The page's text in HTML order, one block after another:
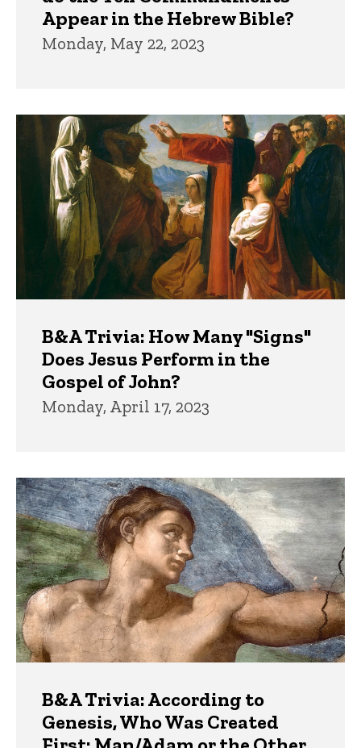
Appear in the Hebrew Bible?
Monday, May 22, 2023
B&A Trivia: How Many "Signs"
Does Jesus Perform in the
Gospel of John?
Monday, April 17, 2023
B&A Trivia: According to
Genesis, Who Was Created